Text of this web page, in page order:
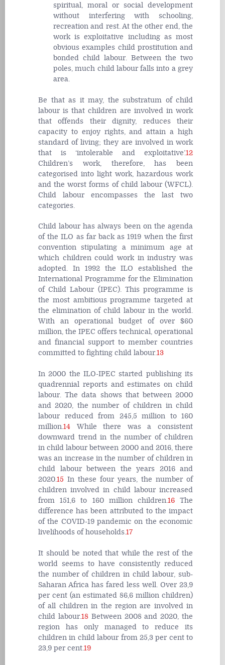
spiritual, moral or social development
without interfering with schooling,
recreation and rest. At the other end, the
work is exploitative including as most
obvious examples child prostitution and
bonded child labour. Between the two
poles, much child labour falls into a grey
area.
Be that as it may, the substratum of child
labour is that children are involved in work
that offends their dignity, reduces their
capacity to enjoy rights, and attain a high
standard of living; they are involved in work
that is ‘intolerable and exploitative’.12
Children’s work, therefore, has been
categorised into light work, hazardous work
and the worst forms of child labour (WFCL).
Child labour encompasses the last two
categories.
Child labour has always been on the agenda
of the ILO as far back as 1919 when the first
convention stipulating a minimum age at
which children could work in industry was
adopted. In 1992 the ILO established the
International Programme for the Elimination
of Child Labour (IPEC). This programme is
the most ambitious programme targeted at
the elimination of child labour in the world.
With an operational budget of over $60
million, the IPEC offers technical, operational
and financial support to member countries
committed to fighting child labour.13
In 2000 the ILO-IPEC started publishing its
quadrennial reports and estimates on child
labour. The data shows that between 2000
and 2020, the number of children in child
labour reduced from 245,5 million to 160
million.14 While there was a consistent
downward trend in the number of children
in child labour between 2000 and 2016, there
was an increase in the number of children in
child labour between the years 2016 and
2020.15 In these four years, the number of
children involved in child labour increased
from 151,6 to 160 million children.16The
difference has been attributed to the impact
of the COVID-19 pandemic on the economic
livelihoods of households.17
It should be noted that while the rest of the
world seems to have consistently reduced
the number of children in child labour, sub-
Saharan Africa has fared less well. Over 23,9
per cent (an estimated 86,6 million children)
of all children in the region are involved in
child labour.18Between 2008 and 2020, the
region has only managed to reduce its
children in child labour from 25,3 per cent to
23,9 per cent.19